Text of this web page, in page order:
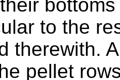
to the
therewith.
pellet